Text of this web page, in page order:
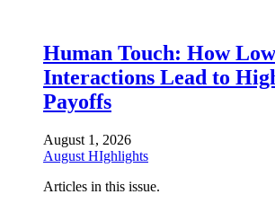
Human Touch: How
Interactions Lead to
Payoffs
August 1, 2026
August HIghlights
Articles in this issue.